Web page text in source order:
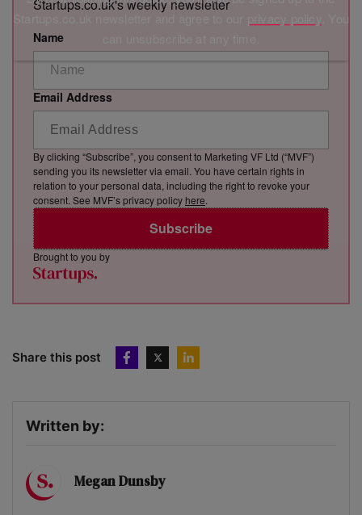
Startups.co.uk's weekly newsletter
Name
Email Address
Subscribe
By clicking “Subscribe”, you consent to Marketing VF Ltd (“MVF”)
sending you its newsletter via email. You have certain rights in
relation to your personal data, including the right to revoke your
consent. See MVF’s privacy policy here.
Brought to you by
Share this post
Written by:
Megan Dunsby
Startups.co.uk newsletter and agree to our